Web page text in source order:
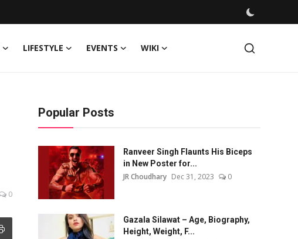
LIFESTYLE EVENTS WIKI
0
Popular Posts
Ranveer Singh Flaunts His Biceps
in New Poster for...
JR Choudhary Dec 31, 2023 0
Gazala Silawat – Age, Biography,
Height, Weight, F...